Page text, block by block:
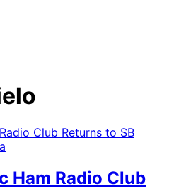
Ham Radio Club